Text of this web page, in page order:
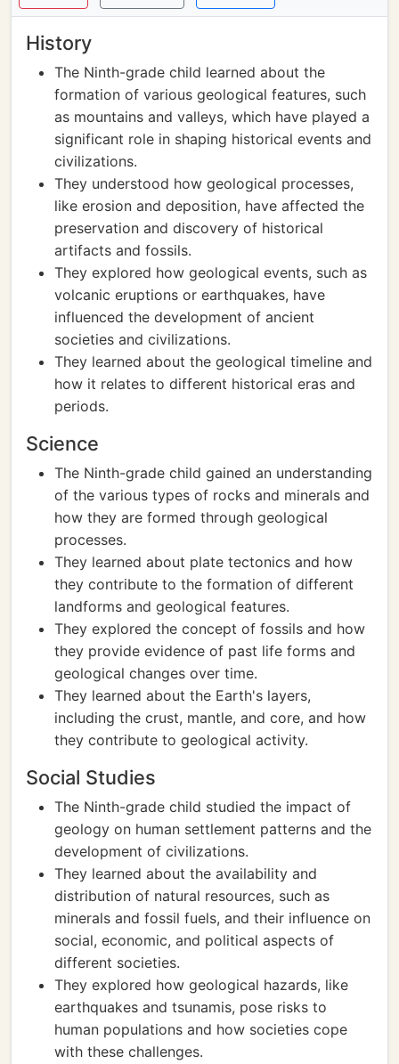
History
The Ninth-grade child learned about the
formation of various geological features, such
as mountains and valleys, which have played a
significant role in shaping historical events and
civilizations.
They understood how geological processes,
like erosion and deposition, have affected the
preservation and discovery of historical
artifacts and fossils.
They explored how geological events, such as
volcanic eruptions or earthquakes, have
influenced the development of ancient
societies and civilizations.
They learned about the geological timeline and
how it relates to different historical eras and
periods.
Science
The Ninth-grade child gained an understanding
of the various types of rocks and minerals and
how they are formed through geological
processes.
They learned about plate tectonics and how
they contribute to the formation of different
landforms and geological features.
They explored the concept of fossils and how
they provide evidence of past life forms and
geological changes over time.
They learned about the Earth's layers,
including the crust, mantle, and core, and how
they contribute to geological activity.
Social Studies
The Ninth-grade child studied the impact of
geology on human settlement patterns and the
development of civilizations.
They learned about the availability and
distribution of natural resources, such as
minerals and fossil fuels, and their influence on
social, economic, and political aspects of
different societies.
They explored how geological hazards, like
earthquakes and tsunamis, pose risks to
human populations and how societies cope
with these challenges.